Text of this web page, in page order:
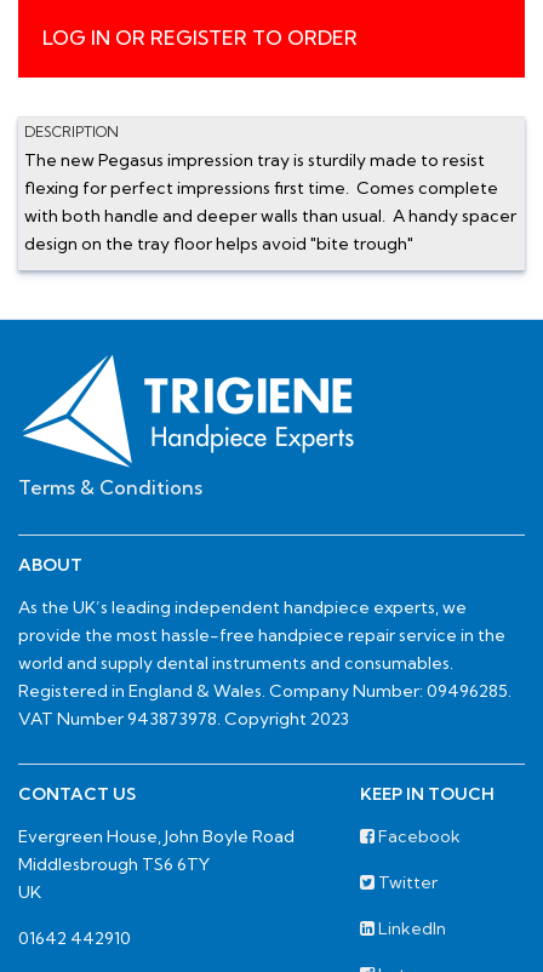
LOG IN OR REGISTER TO ORDER
DESCRIPTION
The new Pegasus impression tray is sturdily made to resist
flexing for perfect impressions first time. Comes complete
with both handle and deeper walls than usual. A handy spacer
design on the tray floor helps avoid "bite trough"
Terms & Conditions
ABOUT
As the UK’s leading independent handpiece experts, we
provide the most hassle-free handpiece repair service in the
world and supply dental instruments and consumables.
Registered in England & Wales. Company Number: 09496285.
VAT Number 943873978. Copyright 2023
CONTACT US
Evergreen House, John Boyle Road
Middlesbrough TS6 6TY
UK
01642 442910
KEEP IN TOUCH
Facebook
Twitter
LinkedIn